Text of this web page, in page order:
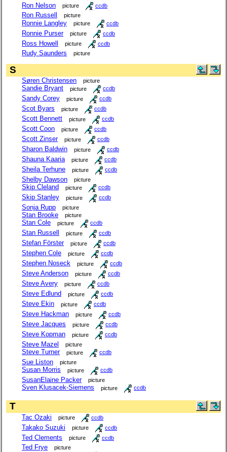
Ron Nelson picture ccdb
Ron Russell picture
Ronnie Langley picture ccdb
Ronnie Purser picture ccdb
Ross Howell picture ccdb
Rudy Saunders picture
S
Søren Christensen picture
Sandie Bryant picture ccdb
Sandy Corey picture ccdb
Scot Byars picture ccdb
Scott Bennett picture ccdb
Scott Coon picture ccdb
Scott Zinser picture ccdb
Sharon Baldwin picture ccdb
Shauna Kaaria picture ccdb
Sheila Terhune picture ccdb
Shelby Dawson picture
Skip Cleland picture ccdb
Skip Stanley picture ccdb
Sonja Rupp picture
Stan Brooke picture
Stan Cole picture ccdb
Stan Russell picture ccdb
Stefan Förster picture ccdb
Stephen Cole picture ccdb
Stephen Noseck picture ccdb
Steve Anderson picture ccdb
Steve Avery picture ccdb
Steve Edlund picture ccdb
Steve Ekin picture ccdb
Steve Hackman picture ccdb
Steve Jacques picture ccdb
Steve Kopman picture ccdb
Steve Mazel picture
Steve Turner picture ccdb
Sue Liston picture
Susan Morris picture ccdb
SusanElaine Packer picture
Sven Klusacek-Siemens picture ccdb
T
Tac Ozaki picture ccdb
Takako Suzuki picture ccdb
Ted Clements picture ccdb
Ted Frye picture